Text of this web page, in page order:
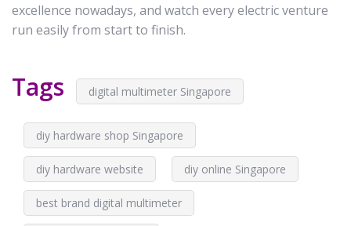
excellence nowadays, and watch every electric venture
run easily from start to finish.
Tags digital multimeter Singapore
diy hardware shop Singapore
diy hardware website diy online Singapore
best brand digital multimeter